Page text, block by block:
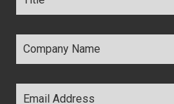
Company
Name *
Email
Address *